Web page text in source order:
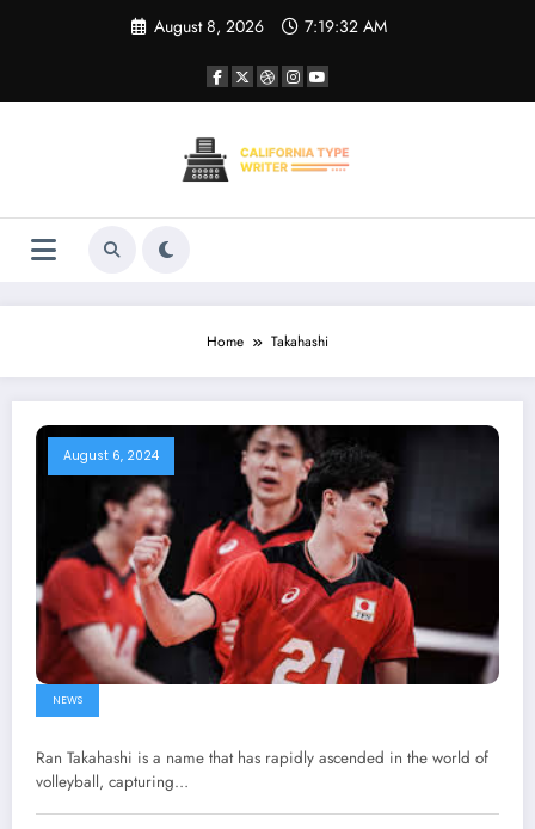
August 8, 2026 7:19:32 AM
Home Takahashi
August 6, 2024
NEWS
Ran Takahashi is a name that has rapidly ascended in the world of
volleyball, capturing…